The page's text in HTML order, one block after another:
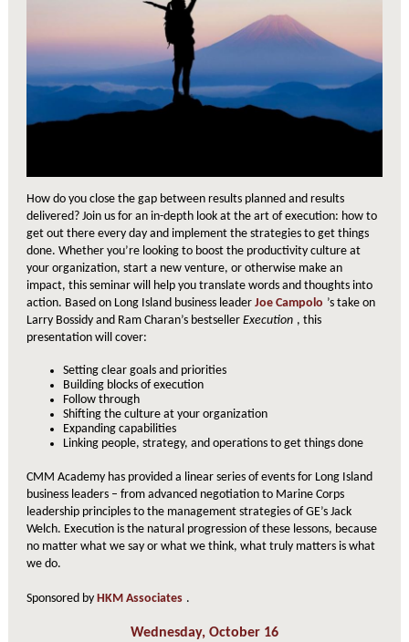
How do you close the gap between results planned and results
delivered? Join us for an in-depth look at the art of execution: how to
get out there every day and implement the strategies to get things
done. Whether you’re looking to boost the productivity culture at
your organization, start a new venture, or otherwise make an
impact, this seminar will help you translate words and thoughts into
action. Based on Long Island business leader Joe Campolo ’s take on
Larry Bossidy and Ram Charan’s bestseller Execution , this
presentation will cover:
Setting clear goals and priorities
Building blocks of execution
Follow through
Shifting the culture at your organization
Expanding capabilities
Linking people, strategy, and operations to get things done
CMM Academy has provided a linear series of events for Long Island
business leaders – from advanced negotiation to Marine Corps
leadership principles to the management strategies of GE’s Jack
Welch. Execution is the natural progression of these lessons, because
no matter what we say or what we think, what truly matters is what
we do.
Sponsored by HKM Associates .
Wednesday, October 16